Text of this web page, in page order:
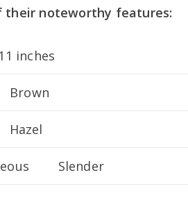
their noteworthy features:
inches
Hazel
Slender